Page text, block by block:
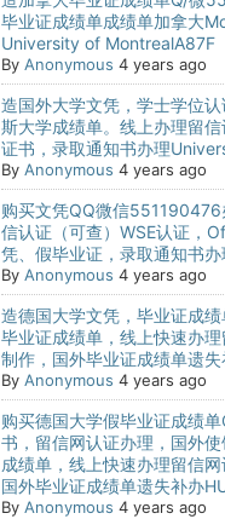
毕业证成绩单成绩单加拿大
University of MontrealA87F
By Anonymous 4 years ago
造国外大学文凭，学士学位
斯大学成绩单。线上办理留
证书，录取通知书办理
By Anonymous 4 years ago
购买文凭QQ微信551190476
信认证（可查）WSE认证，
凭、假毕业证，录取通知书
By Anonymous 4 years ago
造德国大学文凭，毕业证成
毕业证成绩单，线上快速办
制作，国外毕业证成绩单遗
By Anonymous 4 years ago
购买德国大学假毕业证成绩
书，留信网认证办理，国外
成绩单，线上快速办理留信
国外毕业证成绩单遗失补办
By Anonymous 4 years ago